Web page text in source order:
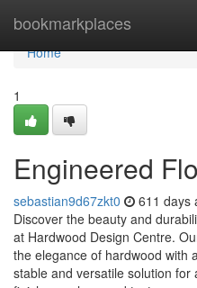
bookmarkplaces
Home
Home
1
Engineered
sebastian9d67zkt0 611 days
Discover the beauty and
at Hardwood Design Centre.
the elegance of hardwood with
stable and versatile solution